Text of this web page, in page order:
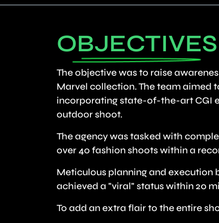
OBJECTIVES
The objective was to raise
Marvel collection. The team aimed
incorporating state-of-the-art CGI
outdoor shoot.
The agency was tasked with
over 40 fashion shoots within a
Meticulous planning and execution
achieved a "viral" status within 20
To add an extra flair to the entire